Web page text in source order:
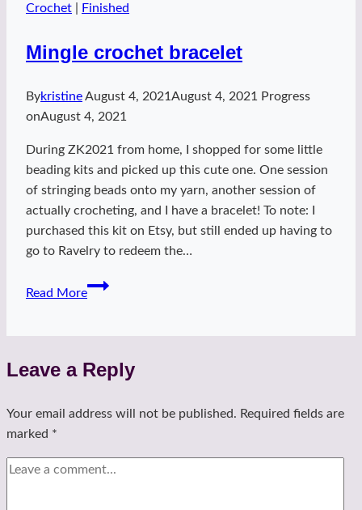
Crochet Finished
Mingle crochet bracelet
BykristineAugust 4, 2021 August 4, 2021
Progress
onAugust 4, 2021
During ZK2021 from home, I shopped for some little
beading kits and picked up this cute one. One session
of stringing beads onto my yarn, another session of
actually crocheting, and I have a bracelet! To note: I
purchased this kit on Etsy, but still ended up having to
go to Ravelry to redeem the…
Read More
Mingle
Leave a Reply
Your email address will not be published. Required fields are
marked *